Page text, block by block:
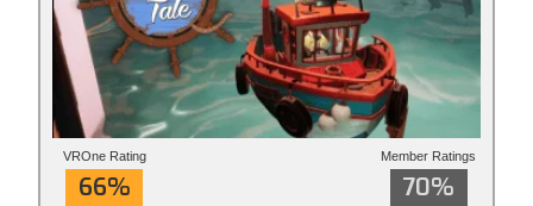
VROne Rating
66%
Member Ratings
70%